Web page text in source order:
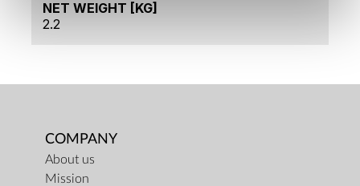
NET WEIGHT [KG]
2.2
COMPANY
About us
Mission